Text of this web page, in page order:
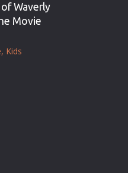
Waverly
Movie
Kids